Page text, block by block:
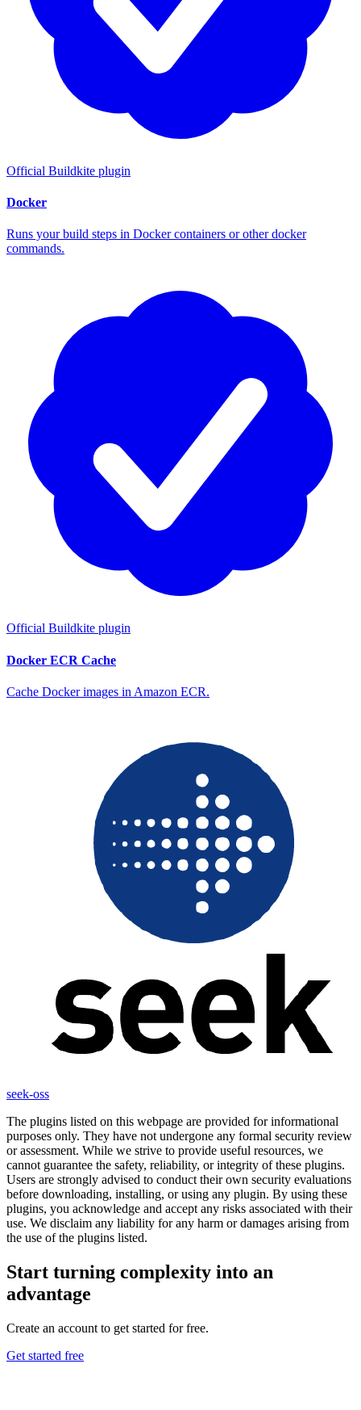
Official Buildkite plugin
Docker
Runs your build steps in Docker containers or other docker
commands.
Official Buildkite plugin
Docker ECR Cache
Cache Docker images in Amazon ECR.
seek-oss
The plugins listed on this webpage are provided for informational
purposes only. They have not undergone any formal security review
or assessment. While we strive to provide useful resources, we
cannot guarantee the safety, reliability, or integrity of these plugins.
Users are strongly advised to conduct their own security evaluations
before downloading, installing, or using any plugin. By using these
plugins, you acknowledge and accept any risks associated with their
use. We disclaim any liability for any harm or damages arising from
the use of the plugins listed.
Start turning complexity into an
advantage
Create an account to get started for free.
Get started free